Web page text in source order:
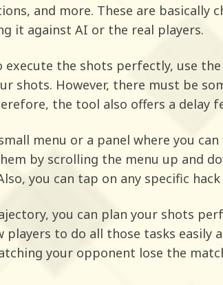
and more. These are basically
it against AI or the real players.
the shots perfectly, use
shots. However, there must be
the tool also offers a delay
menu or a panel where you
by scrolling the menu up and
you can tap on any specific
you can plan your shots
to do all those tasks easily
your opponent lose the